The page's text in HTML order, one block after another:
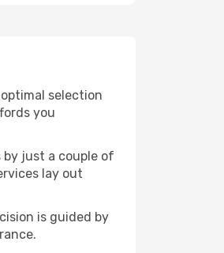
selection
you
just a couple of
lay out
is guided by